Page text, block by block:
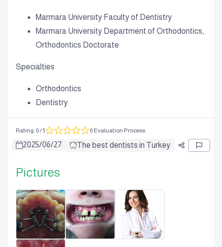
Marmara University Faculty of Dentistry
Marmara University Department of Orthodontics,
Orthodontics Doctorate
Specialties
Orthodontics
Dentistry
Rating: 0/ 5 0 Evaluation Process
2025/06/27 The best dentists in Turkey
Pictures